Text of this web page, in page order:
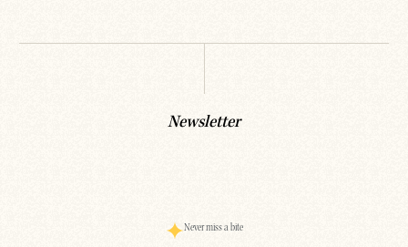
Newsletter
Never miss a bite